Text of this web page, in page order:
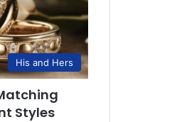
His and Hers
Styles